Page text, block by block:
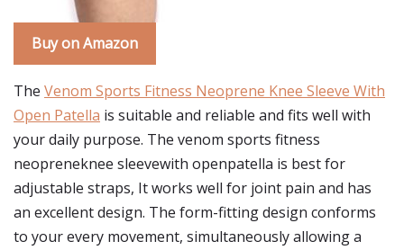
Buy on Amazon
The Venom Sports Fitness Neoprene Knee Sleeve With
Open Patella is suitable and reliable and fits well with
your daily purpose. The venom sports fitness
neopreneknee sleevewith openpatella is best for
adjustable straps, It works well for joint pain and has
an excellent design. The form-fitting design conforms
to your every movement, simultaneously allowing a